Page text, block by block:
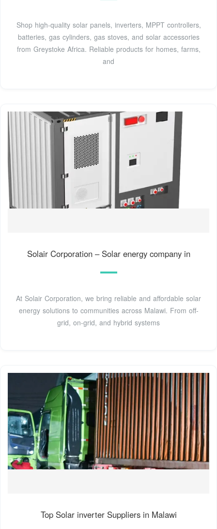
Shop high-quality solar panels, inverters, MPPT controllers,
batteries, gas cylinders, gas stoves, and solar accessories
from Greystoke Africa. Reliable products for homes, farms,
and
Solair Corporation – Solar energy company in
At Solair Corporation, we bring reliable and affordable solar
energy solutions to communities across Malawi. From off-
grid, on-grid, and hybrid systems
Top Solar inverter Suppliers in Malawi